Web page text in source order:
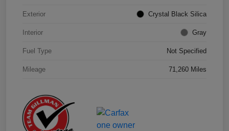
Exterior Crystal Black Silica
Interior Gray
Fuel Type Not Specified
Mileage 71,260 Miles